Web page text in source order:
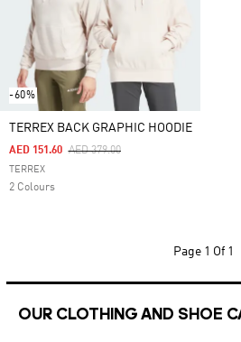
-60%
TERREX BACK GRAPHIC HOODIE
Price Reduced From
AED 379.00To
AED 151.60
TERREX
2 Colours
Page 1 Of 1
OUR CLOTHING AND SHOE